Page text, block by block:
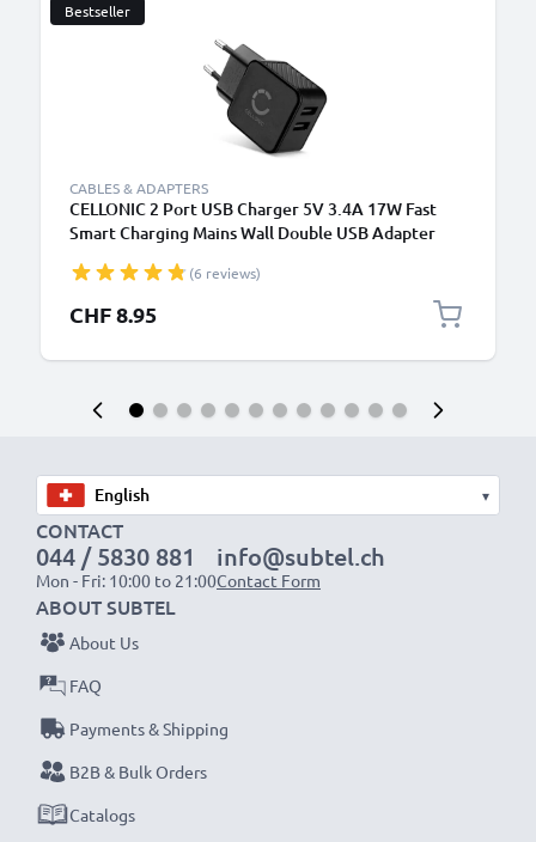
Bestseller
CABLES & ADAPTERS
CELLONIC 2 Port USB Charger 5V 3.4A 17W Fast
Smart Charging Mains Wall Double USB Adapter
Speakers, Powerbank - Black
(6 reviews)
CHF 8.95
▾
CONTACT
044 / 5830 881
Mon - Fri: 10:00 to 21:00
info@subtel.ch
Contact Form
ABOUT SUBTEL
About Us
FAQ
Payments & Shipping
B2B & Bulk Orders
Catalogs